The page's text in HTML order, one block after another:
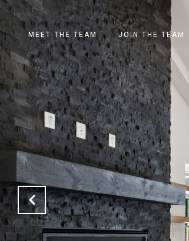
MEET THE TEAM JOIN THE TEAM